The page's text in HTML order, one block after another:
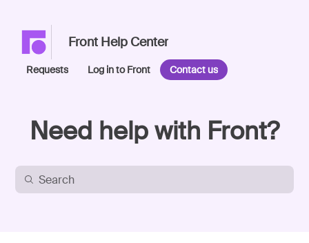
Front Help Center
Requests Log in to Front Contact us
Need help with Front?